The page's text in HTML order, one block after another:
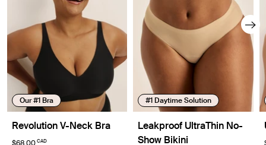
Our #1 Bra
Revolution V-Neck Bra
CAD
#1 Daytime Solution
Leakproof UltraThin No-
Show Bikini